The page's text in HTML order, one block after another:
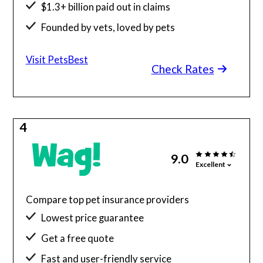
$1.3+ billion paid out in claims
Founded by vets, loved by pets
Check Rates
Visit PetsBest
4
9.0 Excellent
Compare top pet insurance providers
Lowest price guarantee
Get a free quote
Fast and user-friendly service